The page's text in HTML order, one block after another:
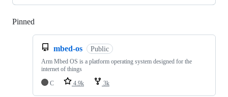
Pinned
mbed-os Public
Arm Mbed OS is a platform operating system designed for the
internet of things
C
4.9k 3k